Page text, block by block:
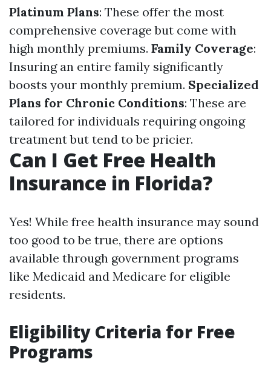
Platinum Plans: These offer the most
comprehensive coverage but come with
high monthly premiums. Family Coverage:
Insuring an entire family significantly
boosts your monthly premium. Specialized
Plans for Chronic Conditions: These are
tailored for individuals requiring ongoing
treatment but tend to be pricier.
Can I Get Free Health
Insurance in Florida?
Yes! While free health insurance may sound
too good to be true, there are options
available through government programs
like Medicaid and Medicare for eligible
residents.
Eligibility Criteria for Free
Programs